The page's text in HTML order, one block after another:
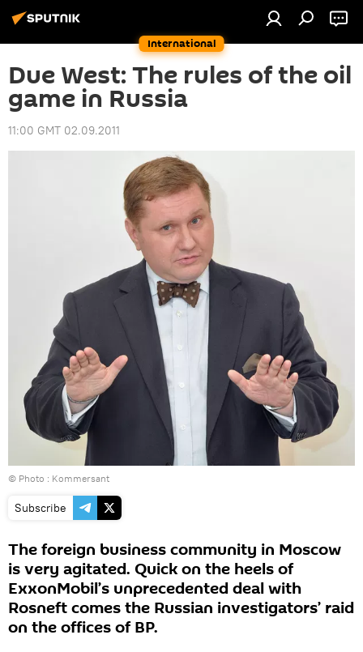
International
Due West: The rules of the oil
game in Russia
11:00 GMT 02.09.2011
© Photo : Kommersant
Subscribe
The foreign business community in Moscow
is very agitated. Quick on the heels of
ExxonMobil’s unprecedented deal with
Rosneft comes the Russian investigators’ raid
on the offices of BP.